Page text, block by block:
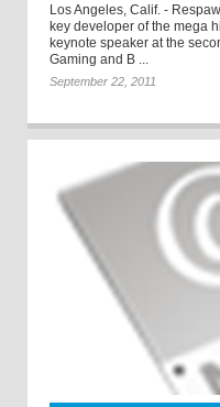
Los Angeles, Calif. -
key developer of the mega
keynote speaker at the
Gaming and B ...
September 22, 2011